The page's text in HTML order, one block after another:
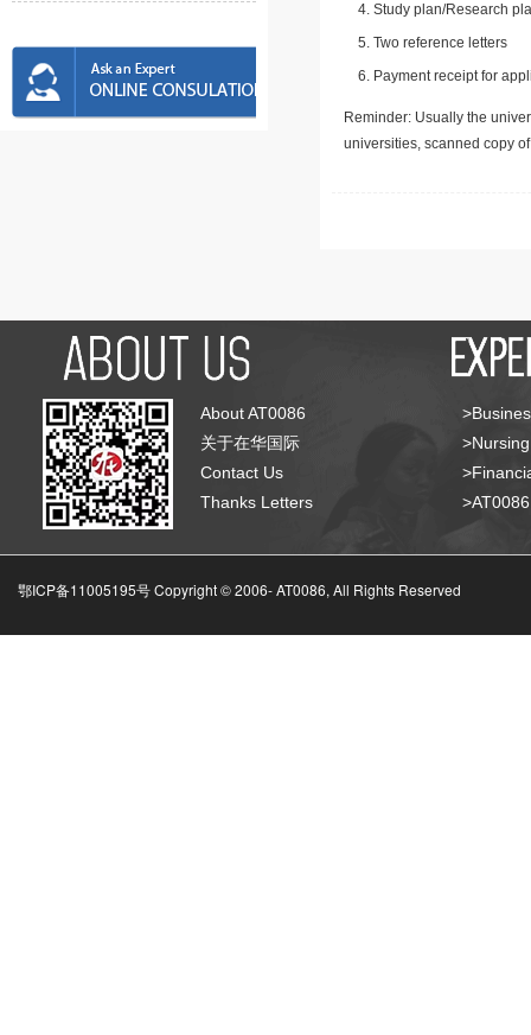
Study plan/Research
Two reference letters
Payment receipt for
Reminder: Usually the
universities, scanned copy
About AT0086
关于在华国际
Contact Us
Thanks Letters
鄂ICP备11005195号 Copyright © 2006-AT0086, All Rights Reserved